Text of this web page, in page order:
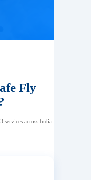
Fly
services across India